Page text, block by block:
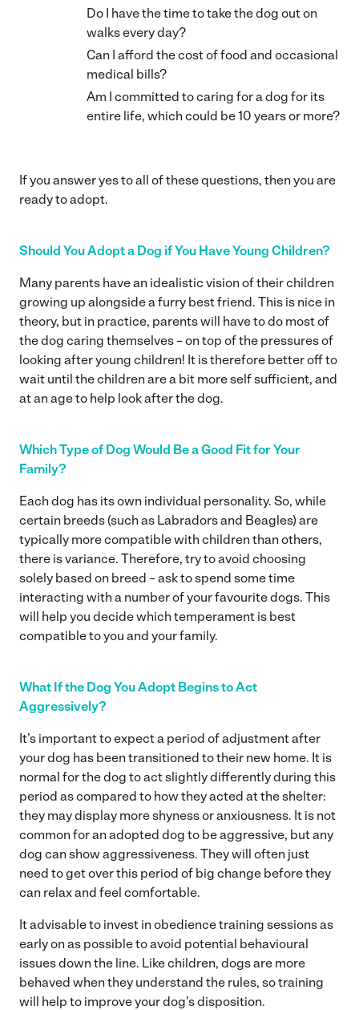
Do I have the time to take the dog out on
walks every day?
Can I afford the cost of food and occasional
medical bills?
Am I committed to caring for a dog for its
entire life, which could be 10 years or more?
If you answer yes to all of these questions, then you are
ready to adopt.
Should You Adopt a Dog if You Have Young Children?
Many parents have an idealistic vision of their children
growing up alongside a furry best friend. This is nice in
theory, but in practice, parents will have to do most of
the dog caring themselves – on top of the pressures of
looking after young children! It is therefore better off to
wait until the children are a bit more self sufficient, and
at an age to help look after the dog.
Which Type of Dog Would Be a Good Fit for Your
Family?
Each dog has its own individual personality. So, while
certain breeds (such as Labradors and Beagles) are
typically more compatible with children than others,
there is variance. Therefore, try to avoid choosing
solely based on breed – ask to spend some time
interacting with a number of your favourite dogs. This
will help you decide which temperament is best
compatible to you and your family.
What If the Dog You Adopt Begins to Act
Aggressively?
It’s important to expect a period of adjustment after
your dog has been transitioned to their new home. It is
normal for the dog to act slightly differently during this
period as compared to how they acted at the shelter:
they may display more shyness or anxiousness. It is not
common for an adopted dog to be aggressive, but any
dog can show aggressiveness. They will often just
need to get over this period of big change before they
can relax and feel comfortable.
It advisable to invest in obedience training sessions as
early on as possible to avoid potential behavioural
issues down the line. Like children, dogs are more
behaved when they understand the rules, so training
will help to improve your dog’s disposition.